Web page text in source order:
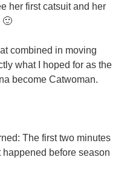
her first catsuit and her
🙂
combined in moving
what I hoped for as the
become Catwoman.
The first two minutes
before season